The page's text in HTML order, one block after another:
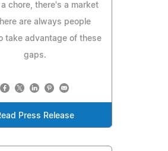
chore, there's a market
are always people
take advantage of these
gaps.
Press Release